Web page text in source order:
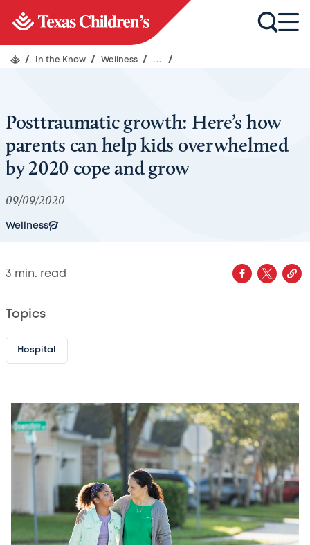
/ In the Know / Wellness / ... /
Posttraumatic growth: Here’s how
parents can help kids overwhelmed
by 2020 cope and grow
09/09/2020
Wellness
3 min. read
Topics
Hospital
Image